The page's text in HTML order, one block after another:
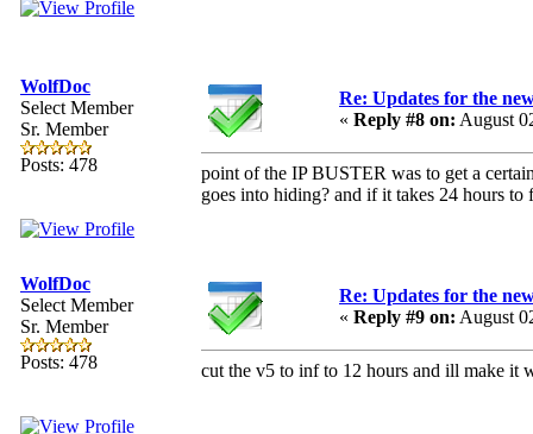
WolfDoc
Select Member
Sr. Member
Posts: 478
Re: Updates for the
« Reply #8 on: August
point of the IP BUSTER was to get a
goes into hiding? and if it takes 24 hours
WolfDoc
Select Member
Sr. Member
Posts: 478
Re: Updates for the
« Reply #9 on: August
cut the v5 to inf to 12 hours and ill make it